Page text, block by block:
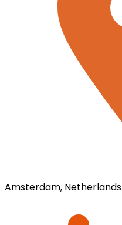
Amsterdam, Netherlands